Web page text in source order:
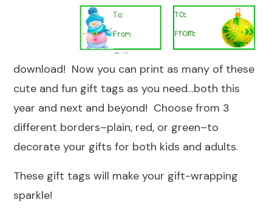
download! Now you can print as many of these
cute and fun gift tags as you need…both this
year and next and beyond! Choose from 3
different borders–plain, red, or green–to
decorate your gifts for both kids and adults.
These gift tags will make your gift-wrapping
sparkle!